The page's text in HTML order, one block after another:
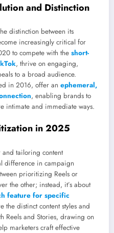
and Distinction
distinction between its
increasingly critical for
to compete with the short-
, thrive on engaging,
to a broad audience.
in 2016, offer an ephemeral,
, enabling brands to
intimate and immediate ways.
in 2025
tailoring content
difference in campaign
prioritizing Reels or
the other; instead, it’s about
feature for specific
the distinct content styles and
Reels and Stories, drawing on
marketers craft effective